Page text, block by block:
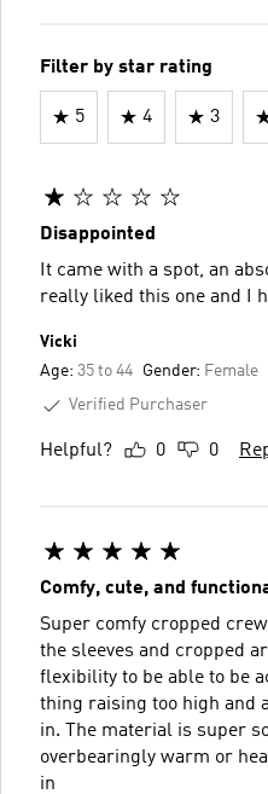
Filter by star rating
5 4 3
Disappointed
It came with a spot, an
really liked this one and I
Vicki
Age: 35 to 44 Gender: Female
Verified Purchaser
Helpful? 0 0
Comfy, cute, and
Super comfy cropped
the sleeves and cropped
flexibility to be able to be
thing raising too high and
in. The material is super
overbearingly warm or
in